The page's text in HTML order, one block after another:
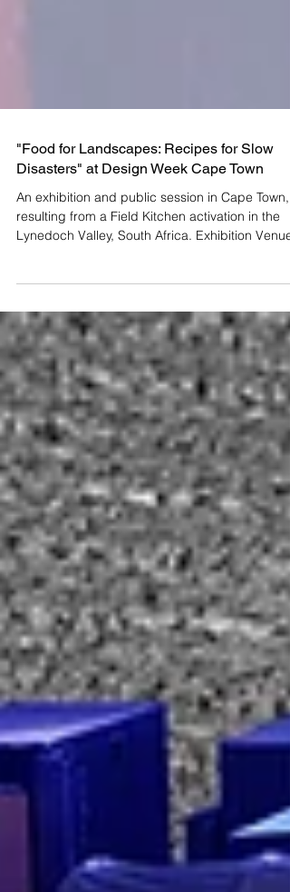
"Food for Landscapes: Recipes for Slow
Disasters" at Design Week Cape Town
resulting from a Field Kitchen activation in the
Lynedoch Valley, South Africa. Exhibition Venue
Church House, 1 Queen Victoria Street, Cape
Town Exhibition Opening Hours 23 - 25 October
2025 10:00 - 17:00 26 October 2025 10:00 -
16:00 Interactive Session with the Public 26
October 2025 14:00 - 15:30 ( RSVP here ) Field
Kitchen is part of Field Hospital, a methodology
being activated across three continents. It uses
art, food,